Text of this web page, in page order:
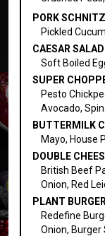
PORK
Pickled
CAESAR SALAD
Soft Boiled
SUPER
Pesto
Avocado,
BUTTERMILK
Mayo, House
DOUBLE
British Beef
Onion, Red
PLANT BURGER
Redefine
Onion, Burger